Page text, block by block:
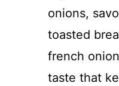
onions,
toasted
french
taste that